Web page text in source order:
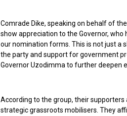
Comrade Dike, speaking on behalf of
show appreciation to the Governor,
our nomination forms. This is not just a
the party and support for government
Governor Uzodimma to further deepen
According to the group, their
strategic grassroots mobilisers. They